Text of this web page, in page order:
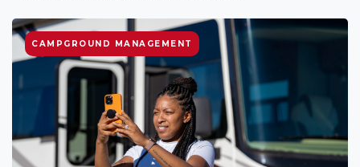
CAMPGROUND MANAGEMENT